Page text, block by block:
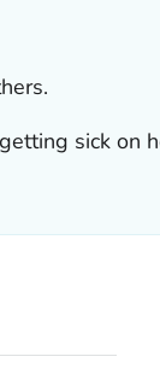
sick on